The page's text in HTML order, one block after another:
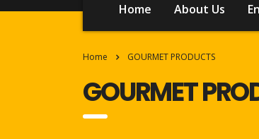
Home About Us
Home GOURMET PRODUCTS
GOURMET